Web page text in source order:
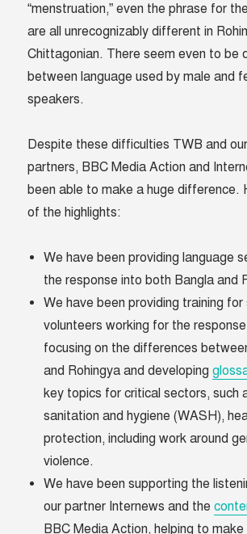
“menstruation,” even the phrase for
are all unrecognizably different in
Chittagonian. There seem even to be
between language used by male and
speakers.
Despite these difficulties TWB and
partners, BBC Media Action and
been able to make a huge difference.
of the highlights:
We have been providing language
the response into both Bangla and
We have been providing training
volunteers working for the
focusing on the differences
and Rohingya and developing
key topics for critical sectors, such
sanitation and hygiene (WASH),
protection, including work around
violence.
We have been supporting the
our partner Internews and the
BBC Media Action, helping to